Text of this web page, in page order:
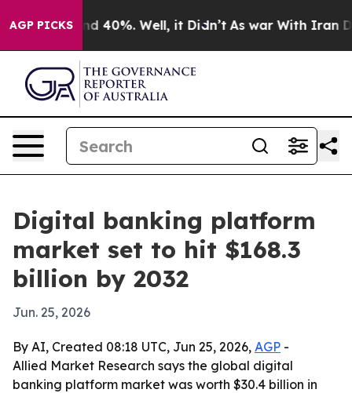
AGP PICKS
Around 40%. Well, it Didn’t As war With Iran
Digital banking platform
market set to hit $168.3
billion by 2032
Jun. 25, 2026
By AI, Created 08:18 UTC, Jun 25, 2026, AGP -
Allied Market Research says the global digital
banking platform market was worth $30.4 billion in